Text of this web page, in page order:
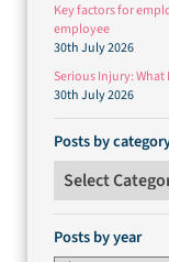
Key factors for
employee
30th July 2026
Serious Injury: What
30th July 2026
Posts by
Posts by category
Posts by year